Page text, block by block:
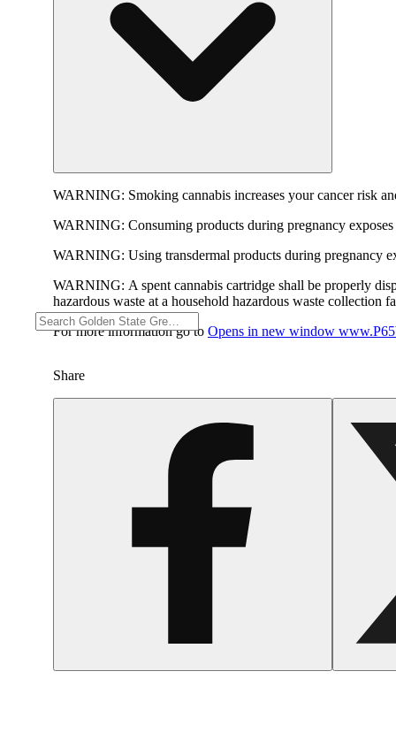
WARNING: Smoking cannabis increases your cancer risk
WARNING: Consuming products during pregnancy
WARNING: Using transdermal products during pregnancy
WARNING: A spent cannabis cartridge shall be properly
hazardous waste at a household hazardous waste collection
For more information go to Opens in new window
Share